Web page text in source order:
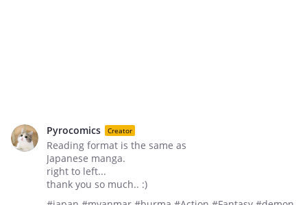
Pyrocomics Creator
Reading format is the same as
Japanese manga.
right to left...
thank you so much.. :)